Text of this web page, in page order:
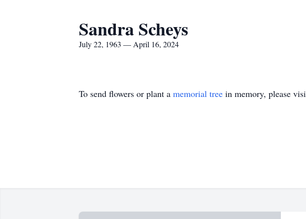
Sandra Scheys
July 22, 1963 — April 16, 2024
To send flowers or plant a memorial tree in memory, please